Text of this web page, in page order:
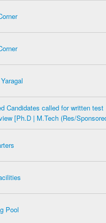
Candidates called for written test
[Ph.D | M.Tech (Res/
Pool